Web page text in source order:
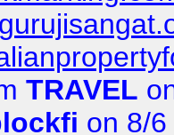
TRAVEL
on 8/